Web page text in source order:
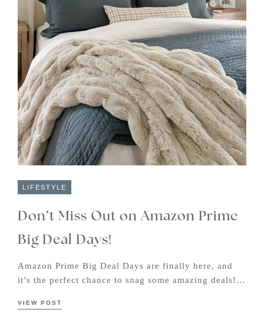
LIFESTYLE
Don’t Miss Out on Amazon Prime
Big Deal Days!
Amazon Prime Big Deal Days are finally here, and
it’s the perfect chance to snag some amazing deals!…
VIEW POST